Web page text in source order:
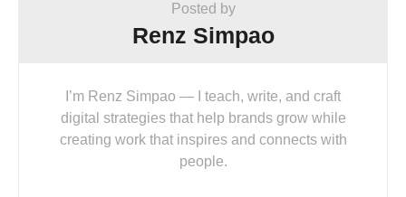
Posted by
Renz Simpao
I’m Renz Simpao — I teach, write, and craft
digital strategies that help brands grow while
creating work that inspires and connects with
people.